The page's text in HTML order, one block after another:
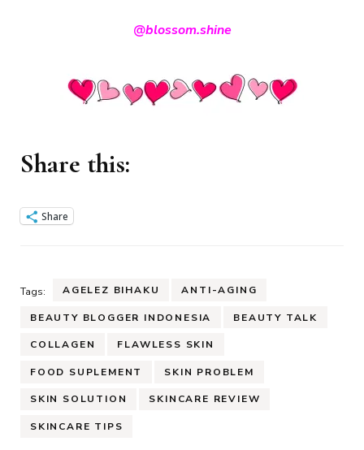
@blossom.shine
Share this:
Share
Tags: AGELEZ BIHAKU ANTI-AGING
BEAUTY BLOGGER INDONESIA BEAUTY TALK
COLLAGEN FLAWLESS SKIN
FOOD SUPLEMENT SKIN PROBLEM
SKIN SOLUTION SKINCARE REVIEW
SKINCARE TIPS